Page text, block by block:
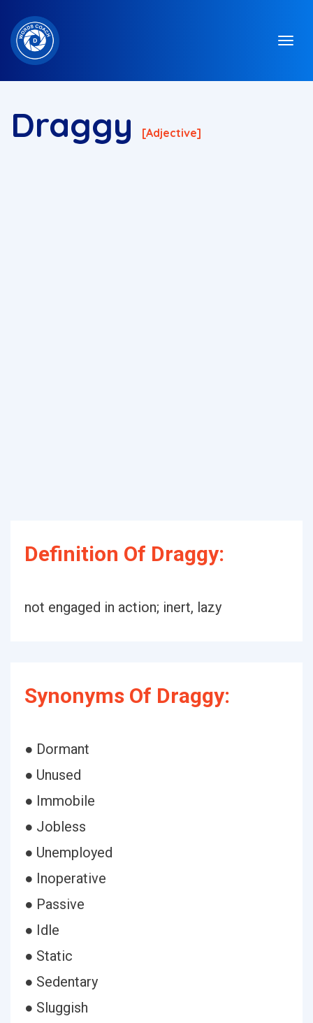
Draggy [adjective]
Definition Of Draggy:
not engaged in action; inert, lazy
Synonyms Of Draggy:
● Dormant
● Unused
● Immobile
● Jobless
● Unemployed
● Inoperative
● Passive
● Idle
● Static
● Sedentary
● Sluggish